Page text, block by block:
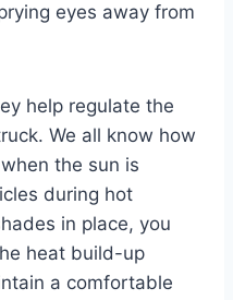
eyes away from
help regulate the
We all know how
the sun is
during hot
in place, you
heat build-up
a comfortable